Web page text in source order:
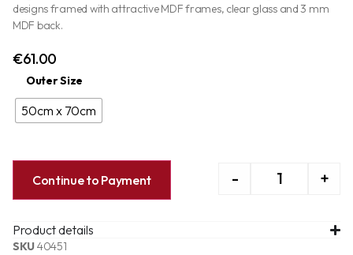
designs framed with attractive MDF frames, clear glass and 3 mm
MDF back.
€61.00
Outer Size
50cm x 70cm
- +
Continue to Payment
Product details
SKU40451